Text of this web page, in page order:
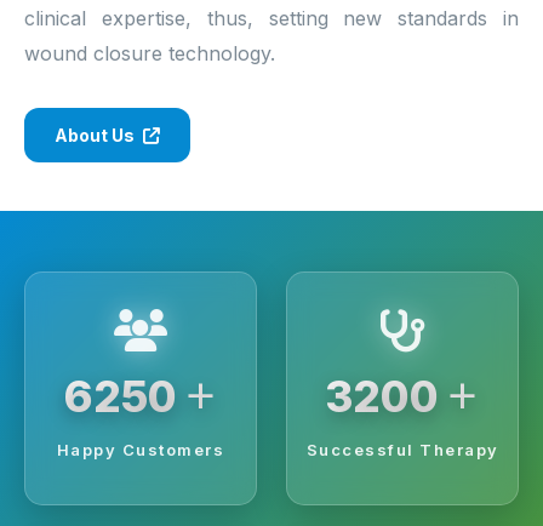
clinical expertise, thus, setting new standards in
wound closure technology.
About Us
6250 +
Happy Customers
3200 +
Successful Therapy